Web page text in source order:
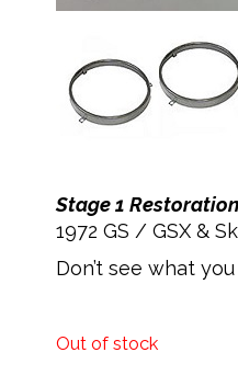
Stage 1 Restoration
1972 GS / GSX &
Don’t see what
Out of stock